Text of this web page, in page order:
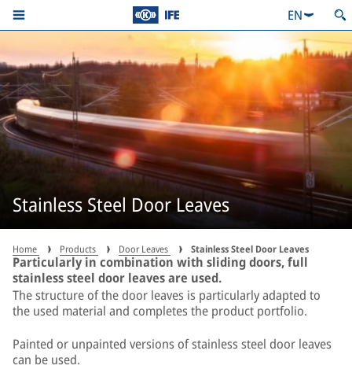
EN
Stainless Steel Door Leaves
Home Products Door Leaves Stainless Steel Door Leaves
Particularly in combination with sliding doors, full
stainless steel door leaves are used.
The structure of the door leaves is particularly adapted to
the used material and completes the product portfolio.
Painted or unpainted versions of stainless steel door leaves
can be used.